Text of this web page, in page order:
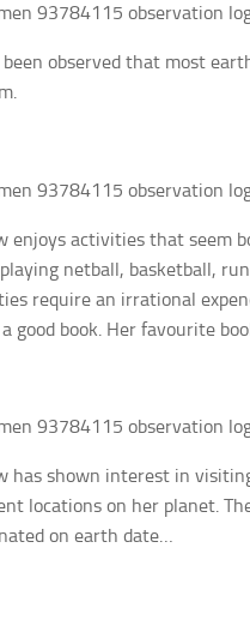
93784115 observation
been observed that most
93784115 observation
enjoys activities that seem
netball, basketball,
require an irrational
good book. Her favourite
93784115 observation
has shown interest in
locations on her planet.
on earth date…